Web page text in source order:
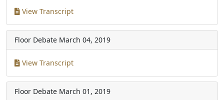
View Transcript
Floor Debate March 04, 2019
View Transcript
Floor Debate March 01, 2019